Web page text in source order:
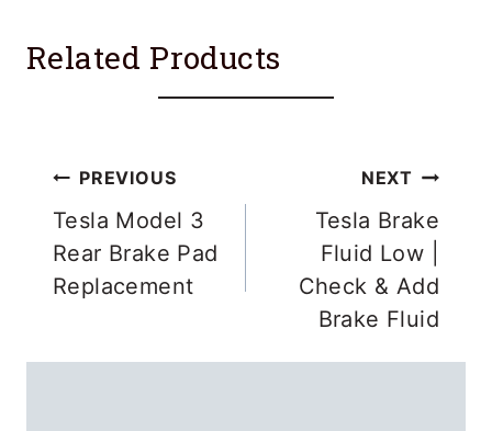
Related Products
Post
navigation
PREVIOUS
Tesla Model 3
Rear Brake Pad
NEXT
Tesla Brake
Fluid Low |
Check & Add